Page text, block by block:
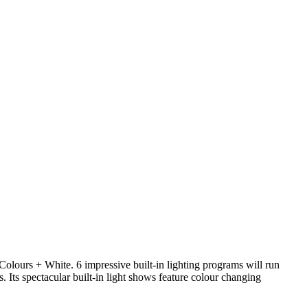
+ White. 6 impressive built-in lighting programs will run
Its spectacular built-in light shows feature colour changing